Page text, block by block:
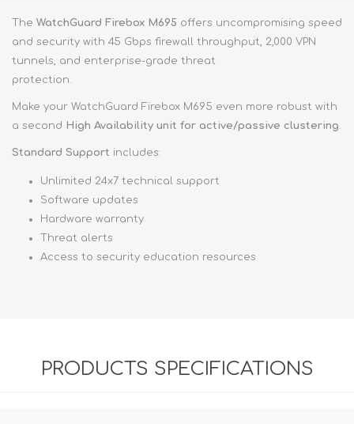
The WatchGuard Firebox M695 offers uncompromising speed
and security with 45 Gbps firewall throughput, 2,000 VPN
tunnels, and enterprise-grade threat
protection.
Make your WatchGuard Firebox M695 even more robust with
a second High Availability unit for active/passive clustering.
Standard Support includes:
Unlimited 24x7 technical support
Software updates
Hardware warranty
Threat alerts
Access to security education resources
PRODUCTS SPECIFICATIONS